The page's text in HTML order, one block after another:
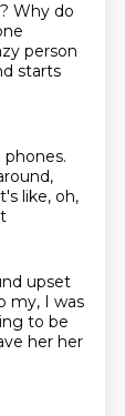
Why do
person
starts
like, oh,
upset
my, I was
to be
her her